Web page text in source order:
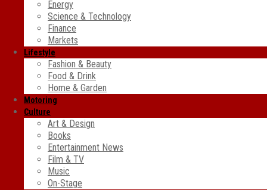
Energy
Science & Technology
Finance
Markets
Lifestyle
Fashion & Beauty
Food & Drink
Home & Garden
Motoring
Culture
Art & Design
Books
Entertainment News
Film & TV
Music
On-Stage